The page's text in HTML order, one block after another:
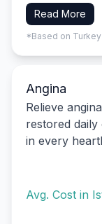
Read More
*Based on
Angina
Relieve
restored
in every
Avg. Cost in